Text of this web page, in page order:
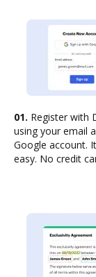
01. Register with
using your email
Google account.
easy. No credit